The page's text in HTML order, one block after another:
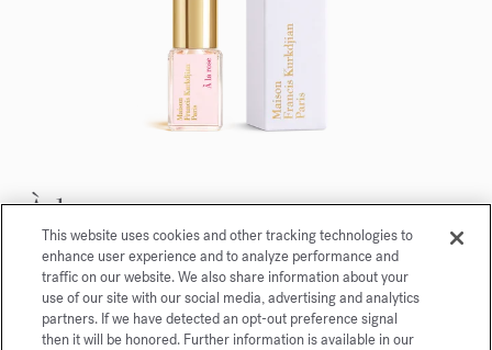
À la rose
Eau de parfum 5ml
Maison Francis Kurkdjian is pleased to offer you
À la rose Eau de parfum 5ml.
This website uses cookies and other tracking technologies to
enhance user experience and to analyze performance and
traffic on our website. We also share information about your
use of our site with our social media, advertising and analytics
partners. If we have detected an opt-out preference signal
then it will be honored. Further information is available in our